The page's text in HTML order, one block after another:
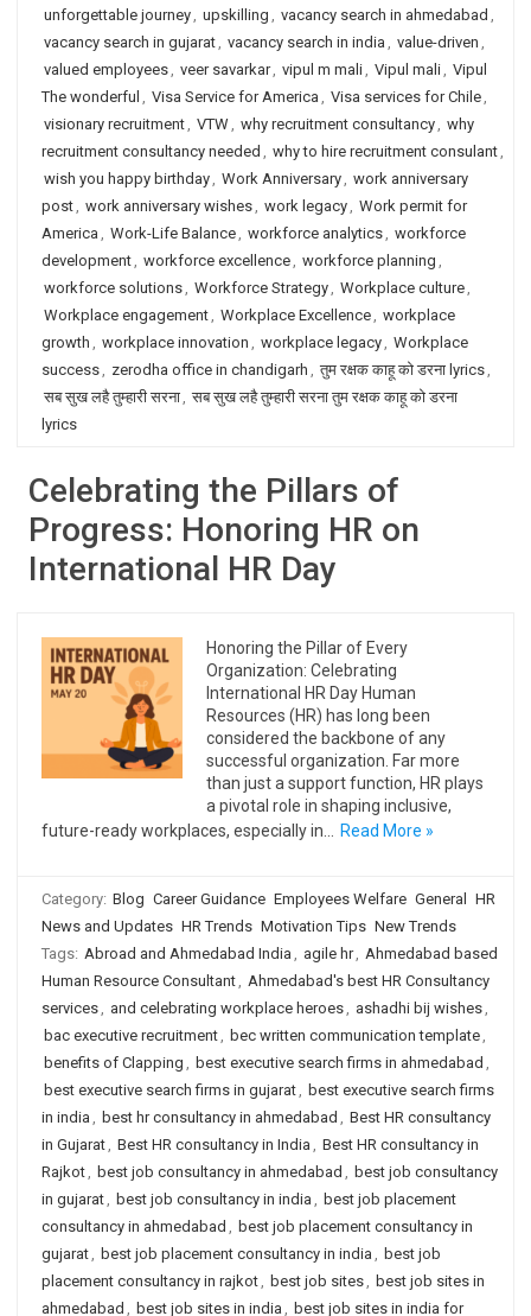
unforgettable journey, upskilling , vacancy search in ahmedabad ,
vacancy search in gujarat, vacancy search in india , value-driven ,
valued employees, veer savarkar, vipul m mali, Vipul mali, Vipul
The wonderful , Visa Service for America , Visa services for Chile,
visionary recruitment, VTW, why recruitment consultancy, why
recruitment consultancy needed , why to hire recruitment consulant,
wish you happy birthday, Work Anniversary, work anniversary
post, work anniversary wishes, work legacy, Work permit for
America , Work-Life Balance, workforce analytics, workforce
development, workforce excellence, workforce planning ,
workforce solutions, Workforce Strategy, Workplace culture,
Workplace engagement, Workplace Excellence, workplace
growth , workplace innovation , workplace legacy, Workplace
success, zerodha office in chandigarh , तुम रक्षक काहू को डरना lyrics,
सब सुख लहै तुम्हारी सरना, सब सुख लहै तुम्हारी सरना तुम रक्षक काहू को डरना
lyrics
Celebrating the Pillars of
Progress: Honoring HR on
International HR Day
Honoring the Pillar of Every
Organization: Celebrating
International HR Day Human
Resources (HR) has long been
considered the backbone of any
successful organization. Far more
than just a support function, HR plays
a pivotal role in shaping inclusive,
future-ready workplaces, especially in…
Read More »
Category: Blog Career Guidance Employees Welfare General
HR
News and Updates HR Trends Motivation Tips New Trends
Tags: Abroad and Ahmedabad India , agile hr, Ahmedabad based
Human Resource Consultant, Ahmedabad's best HR Consultancy
services, and celebrating workplace heroes, ashadhi bij wishes,
bac executive recruitment, bec written communication template,
benefits of Clapping , best executive search firms in ahmedabad ,
best executive search firms in gujarat, best executive search firms
in india , best hr consultancy in ahmedabad , Best HR consultancy
in Gujarat, Best HR consultancy in India , Best HR consultancy in
Rajkot, best job consultancy in ahmedabad , best job consultancy
in gujarat, best job consultancy in india , best job placement
consultancy in ahmedabad , best job placement consultancy in
gujarat, best job placement consultancy in india , best job
placement consultancy in rajkot, best job sites, best job sites in
ahmedabad , best job sites in india , best job sites in india for